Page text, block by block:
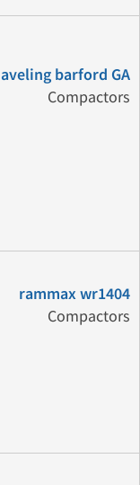
aveling barford GA
Compactors
rammax wr1404
Compactors